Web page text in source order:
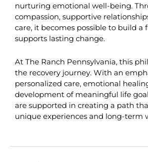
nurturing emotional well-being.
compassion, supportive
care, it becomes possible to build a
supports lasting change.
At The Ranch Pennsylvania, this
the recovery journey. With an
personalized care, emotional
development of meaningful life
are supported in creating a path
unique experiences and long-term